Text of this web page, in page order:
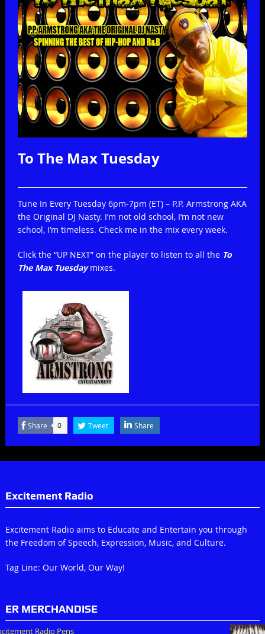
To The Max Tuesday
Tune In Every Tuesday 6pm-7pm (ET) – P.P. Armstrong AKA
the Original DJ Nasty. I’m not old school, I’m not new
school, I’m timeless. Check me in the mix every week.
Click the “UP NEXT” on the player to listen to all the To
The Max Tuesdaymixes.
Share 0 Tweet Share
Excitement Radio
Excitement Radio aims to Educate and Entertain you through
the Freedom of Speech, Expression, Music, and Culture.
Tag Line: Our World, Our Way!
ER MERCHANDISE
Radio Pens